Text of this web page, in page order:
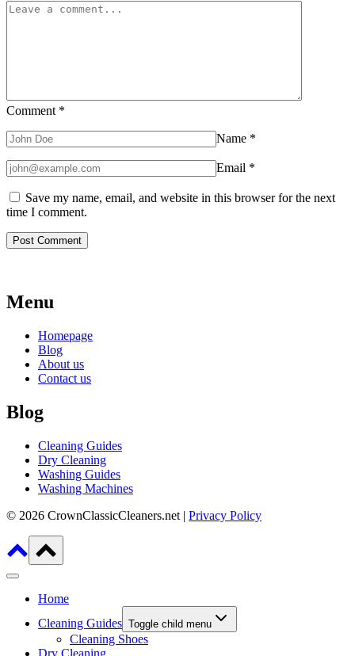
Comment *
Name *
Email *
Save my name, email, and website in this browser for the next
time I comment.
Menu
Homepage
Blog
About us
Contact us
Blog
Cleaning Guides
Dry Cleaning
Washing Guides
Washing Machines
© 2026 CrownClassicCleaners.net | Privacy Policy
Home
Cleaning Guides Toggle child menu
Cleaning Shoes
Dry Cleaning